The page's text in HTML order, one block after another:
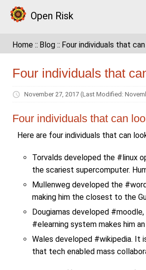
Open Risk
Home Blog Four individuals that
Four individuals that
November 27, 2017 (Last Modified:
Four individuals that can
Here are four individuals that can
Torvalds developed the #linux
the scariest supercomputer.
Mullenweg developed the
making him the closest to the
Dougiamas developed
#elearning system makes him
Wales developed #wikipedia. It
that tech enabled mass